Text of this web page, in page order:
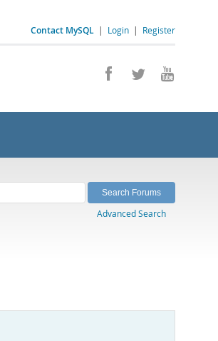
Contact MySQL | Login | Register
Advanced Search